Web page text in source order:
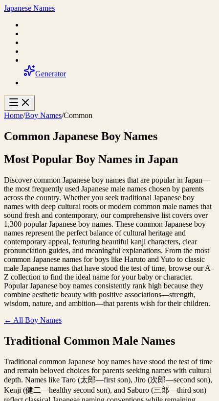
Japanese Names
Generator
Home/Boy Names/Common
Common Japanese Boy Names
Most Popular Boy Names in Japan
Discover common Japanese boy names that are popular in Japan—
the most frequently used Japanese male names chosen by parents
across the country. Whether you seek traditional Japanese boy
names with deep cultural roots or modern common male names that
sound fresh and contemporary, our comprehensive list covers over
1,300 popular Japanese boy names. These common Japanese boy
names represent the perfect balance of cultural heritage and
contemporary appeal, featuring beautiful kanji characters, clear
pronunciation guides, and meaningful explanations. From the most
common Japanese names for boys like Haruto and Yuto to classic
male Japanese names that have stood the test of time, browse our A–
Z collection to find the ideal name for your baby or character.
Popular Japanese boy names consistently rank high because they
combine aesthetic beauty with positive associations—strength,
wisdom, nature, and ambition—that parents wish for their children.
← All Boy Names
Traditional Common Male Names
Traditional common Japanese boy names have stood the test of time
and remain beloved choices for parents seeking names with cultural
depth. Names like Taro (太郎—first son), Jiro (次郎—second son),
Kenji (健二—healthy second son), and Saburo (三郎—third son)